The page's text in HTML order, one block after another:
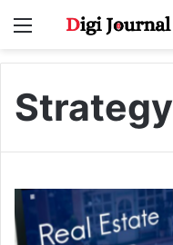
Menu
Strategy